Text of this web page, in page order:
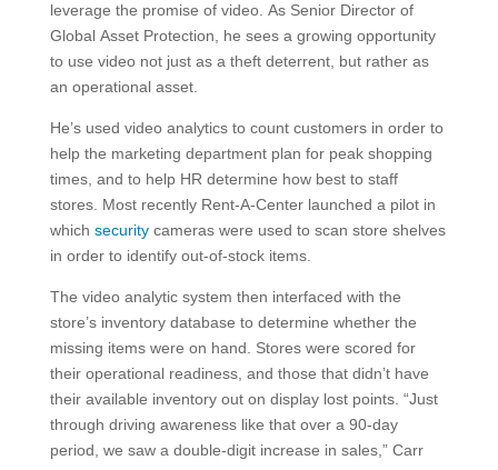
leverage the promise of video. As Senior Director of
Global Asset Protection, he sees a growing opportunity
to use video not just as a theft deterrent, but rather as
an operational asset.
He’s used video analytics to count customers in order to
help the marketing department plan for peak shopping
times, and to help HR determine how best to staff
stores. Most recently Rent-A-Center launched a pilot in
which securitycameras were used to scan store shelves
in order to identify out-of-stock items.
The video analytic system then interfaced with the
store’s inventory database to determine whether the
missing items were on hand. Stores were scored for
their operational readiness, and those that didn’t have
their available inventory out on display lost points. “Just
through driving awareness like that over a 90-day
period, we saw a double-digit increase in sales,” Carr